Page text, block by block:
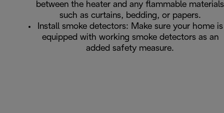
between the heater and any flammable materials
such as curtains, bedding, or papers.
Install smoke detectors: Make sure your home is
equipped with working smoke detectors as an
added safety measure.